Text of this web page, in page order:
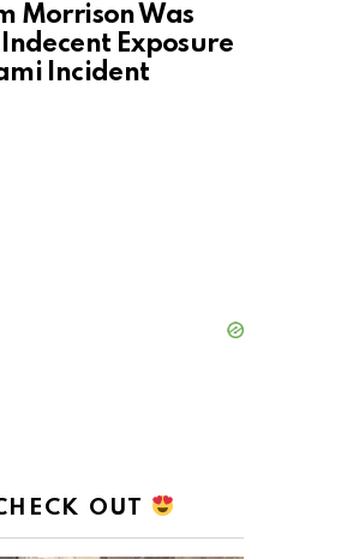
Morrison Was
Exposure
Incident
OUT